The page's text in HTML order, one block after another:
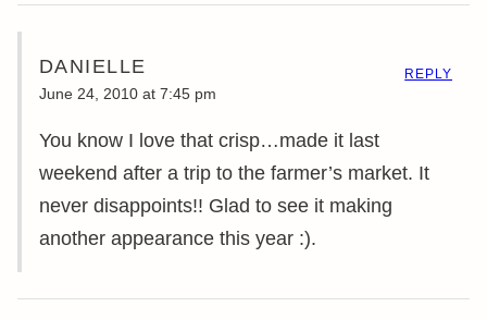
DANIELLE
June 24, 2010 at 7:45 pm
You know I love that crisp…made it last
weekend after a trip to the farmer’s market. It
never disappoints!! Glad to see it making
another appearance this year :).
REPLY